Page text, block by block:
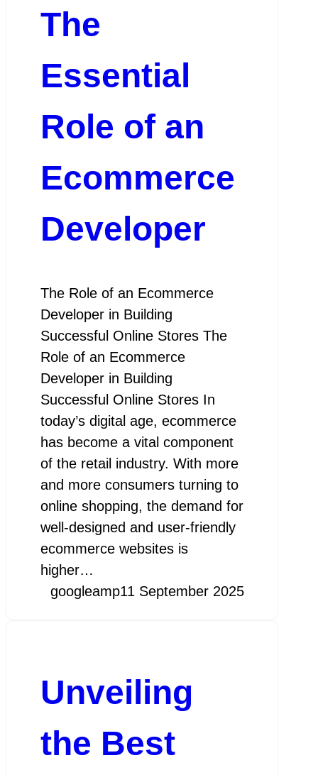
The
Essential
Role of an
Ecommerce
Developer
The Role of an Ecommerce
Developer in Building
Successful Online Stores The
Role of an Ecommerce
Developer in Building
Successful Online Stores In
today’s digital age, ecommerce
has become a vital component
of the retail industry. With more
and more consumers turning to
online shopping, the demand for
well-designed and user-friendly
ecommerce websites is
higher…
googleamp11 September 2025
Unveiling
the Best